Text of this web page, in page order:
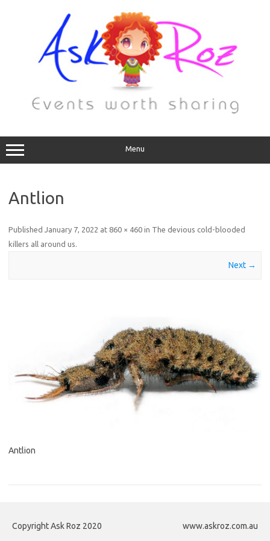
Menu
Antlion
Published January 7, 2022 at 860 × 460 in The devious cold-blooded
killers all around us.
Next →
Antlion
Copyright Ask Roz 2020 www.askroz.com.au